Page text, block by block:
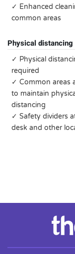
✓ Enhanced
common areas
Physical distancing
✓ Physical
required
✓ Common areas
to maintain
distancing
✓ Safety dividers
desk and other